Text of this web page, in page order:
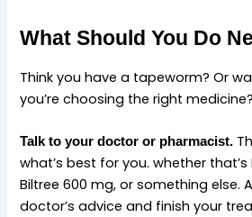
What Should You Do
Think you have a tapeworm? Or
you’re choosing the right medicine?
Talk to your doctor or pharmacist.
what’s best for you. whether
Biltree 600 mg, or something else.
doctor’s advice and finish your